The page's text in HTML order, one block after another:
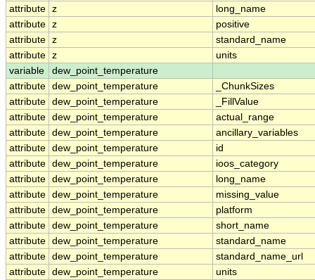
attribute z
long_name
attribute z
positive
attribute z
standard_name
attribute z
units
variable
dew_point_temperature
attribute dew_point_temperature
_ChunkSizes
attribute dew_point_temperature
_FillValue
attribute dew_point_temperature
actual_range
attribute dew_point_temperature
ancillary_variables
attribute dew_point_temperature
id
attribute dew_point_temperature
ioos_category
attribute dew_point_temperature
long_name
attribute dew_point_temperature
missing_value
attribute dew_point_temperature
platform
attribute dew_point_temperature
short_name
attribute dew_point_temperature
standard_name
attribute dew_point_temperature
standard_name_url
attribute dew_point_temperature
units